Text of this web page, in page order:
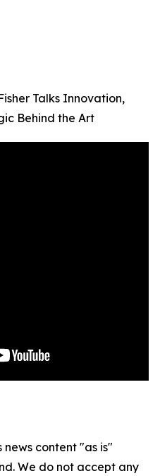
Talks Innovation,
Behind the Art
news content "as is"
We do not accept any